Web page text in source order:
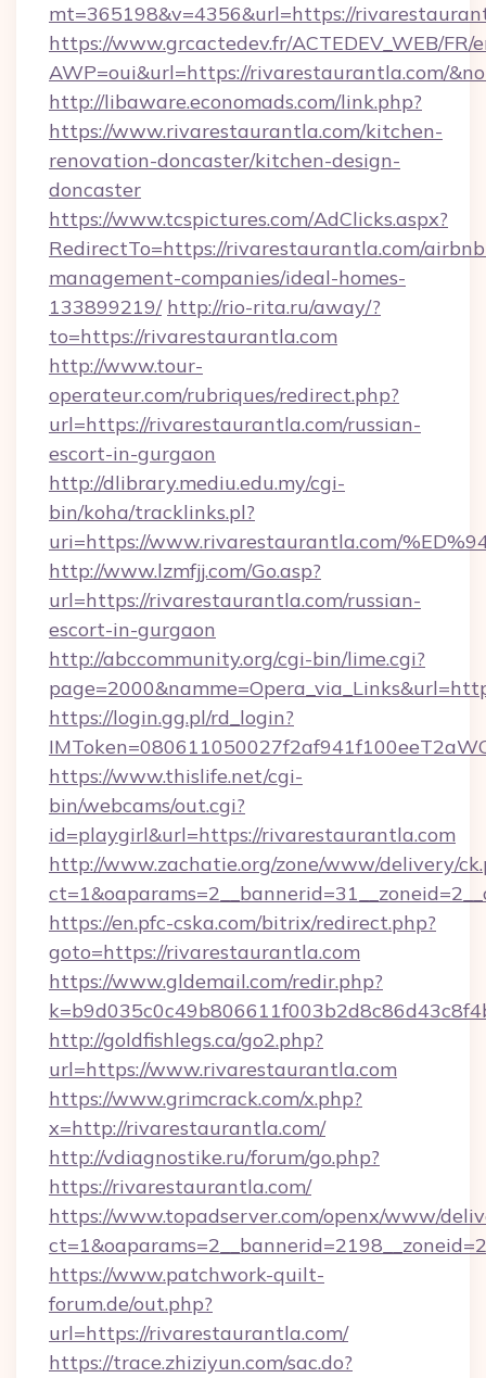
mt=365198&v=4356&url=https://
https://www.grcactedev.fr/ACTEDEV_WEB/FR/
AWP=oui&url=https://rivarestaurantla.com/
http://libaware.economads.com/link.php?
https://www.rivarestaurantla.com/kitchen-
renovation-doncaster/kitchen-design-
doncaster
https://www.tcspictures.com/AdClicks.aspx?
RedirectTo=https://rivarestaurantla.com/
management-companies/ideal-homes-
133899219/ http://rio-rita.ru/away/?
to=https://rivarestaurantla.com
http://www.tour-
operateur.com/rubriques/redirect.php?
url=https://rivarestaurantla.com/russian-
escort-in-gurgaon
http://dlibrary.mediu.edu.my/cgi-
bin/koha/tracklinks.pl?
uri=https://www.rivarestaurantla.com/
http://www.lzmfjj.com/Go.asp?
url=https://rivarestaurantla.com/russian-
escort-in-gurgaon
http://abccommunity.org/cgi-bin/lime.cgi?
https://login.gg.pl/rd_login?
https://www.thislife.net/cgi-
bin/webcams/out.cgi?
id=playgirl&url=https://rivarestaurantla.com
http://www.zachatie.org/zone/www/delivery/
https://en.pfc-cska.com/bitrix/redirect.php?
goto=https://rivarestaurantla.com
https://www.gldemail.com/redir.php?
http://goldfishlegs.ca/go2.php?
url=https://www.rivarestaurantla.com
https://www.grimcrack.com/x.php?
x=http://rivarestaurantla.com/
http://vdiagnostike.ru/forum/go.php?
https://rivarestaurantla.com/
https://www.topadserver.com/openx/www/
https://www.patchwork-quilt-
forum.de/out.php?
url=https://rivarestaurantla.com/
https://trace.zhiziyun.com/sac.do?